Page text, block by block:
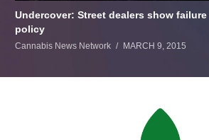
Undercover: Street dealers show
policy
Cannabis News Network MARCH 9, 2015